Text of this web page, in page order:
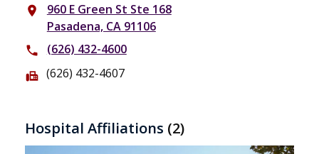
place
960 E Green St Ste 168
Pasadena, CA 91106
phone (626) 432-4600
fax (626) 432-4607
Hospital Affiliations (2)